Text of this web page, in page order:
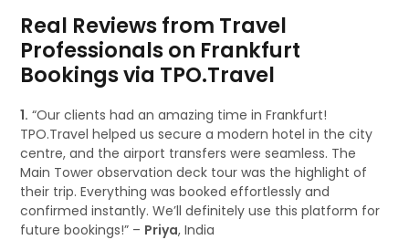
Real Reviews from Travel
Professionals on Frankfurt
Bookings via TPO.Travel
1. “Our clients had an amazing time in Frankfurt!
TPO.Travel helped us secure a modern hotel in the city
centre, and the airport transfers were seamless. The
Main Tower observation deck tour was the highlight of
their trip. Everything was booked effortlessly and
confirmed instantly. We’ll definitely use this platform for
future bookings!” – Priya, India